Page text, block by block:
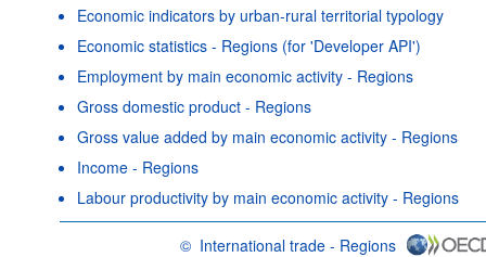
Economic indicators by urban-rural territorial typology
Economic statistics - Regions (for 'Developer API')
Employment by main economic activity - Regions
Gross domestic product - Regions
Gross value added by main economic activity - Regions
Income - Regions
Labour productivity by main economic activity - Regions
© International trade - Regions